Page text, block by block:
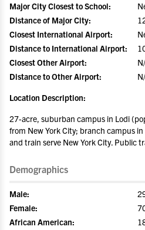
Major City Closest to School:
Distance of Major City:
Closest International Airport:
Distance to International Airport:
Closest Other Airport:
Distance to Other Airport:
Location Description:
27-acre, suburban campus in Lodi
from New York City; branch campus
and train serve New York City. Public
Demographics
Male:
Female:
African American: